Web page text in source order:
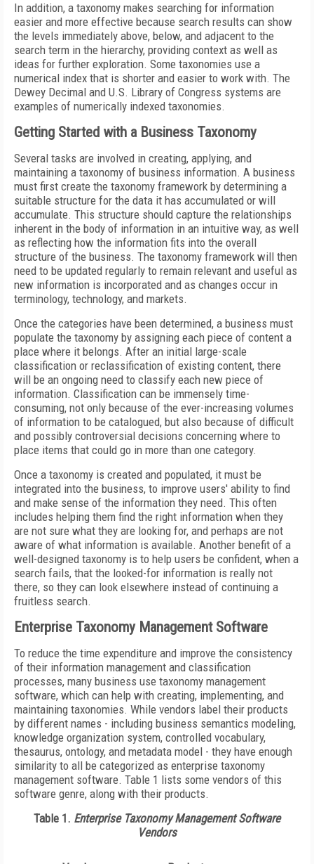
In addition, a taxonomy makes searching for information
easier and more effective because search results can show
the levels immediately above, below, and adjacent to the
search term in the hierarchy, providing context as well as
ideas for further exploration. Some taxonomies use a
numerical index that is shorter and easier to work with. The
Dewey Decimal and U.S. Library of Congress systems are
examples of numerically indexed taxonomies.
Getting Started with a Business Taxonomy
Several tasks are involved in creating, applying, and
maintaining a taxonomy of business information. A business
must first create the taxonomy framework by determining a
suitable structure for the data it has accumulated or will
accumulate. This structure should capture the relationships
inherent in the body of information in an intuitive way, as well
as reflecting how the information fits into the overall
structure of the business. The taxonomy framework will then
need to be updated regularly to remain relevant and useful as
new information is incorporated and as changes occur in
terminology, technology, and markets.
Once the categories have been determined, a business must
populate the taxonomy by assigning each piece of content a
place where it belongs. After an initial large-scale
classification or reclassification of existing content, there
will be an ongoing need to classify each new piece of
information. Classification can be immensely time-
consuming, not only because of the ever-increasing volumes
of information to be catalogued, but also because of difficult
and possibly controversial decisions concerning where to
place items that could go in more than one category.
Once a taxonomy is created and populated, it must be
integrated into the business, to improve users' ability to find
and make sense of the information they need. This often
includes helping them find the right information when they
are not sure what they are looking for, and perhaps are not
aware of what information is available. Another benefit of a
well-designed taxonomy is to help users be confident, when a
search fails, that the looked-for information is really not
there, so they can look elsewhere instead of continuing a
fruitless search.
Enterprise Taxonomy Management Software
To reduce the time expenditure and improve the consistency
of their information management and classification
processes, many business use taxonomy management
software, which can help with creating, implementing, and
maintaining taxonomies. While vendors label their products
by different names - including business semantics modeling,
knowledge organization system, controlled vocabulary,
thesaurus, ontology, and metadata model - they have enough
similarity to all be categorized as enterprise taxonomy
management software. Table 1 lists some vendors of this
software genre, along with their products.
Table 1. Enterprise Taxonomy Management Software
Vendors